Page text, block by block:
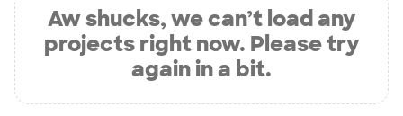
Aw shucks, we can’t load any
projects right now. Please try
again in a bit.